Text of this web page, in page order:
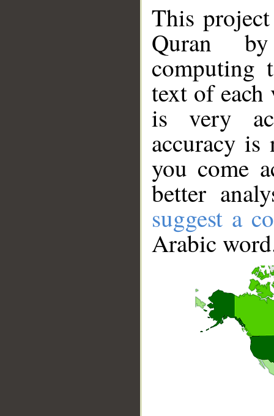
This
Quran
computing
text of
is very
accuracy
you come
better
suggest a
Arabic